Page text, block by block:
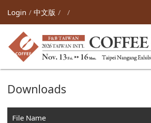
Login 中文版
Downloads
File Name